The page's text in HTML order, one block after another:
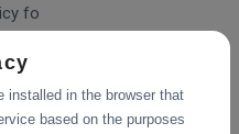
fo
with other services
installed in the browser that
based on the purposes